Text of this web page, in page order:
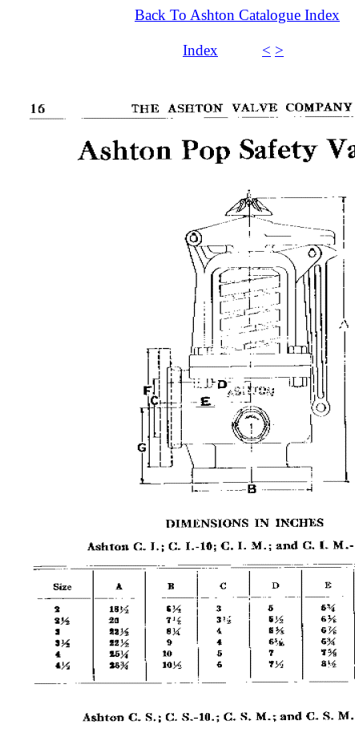
Back To Ashton Catalogue Index
Index < >